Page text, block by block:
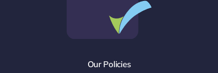
Our Policies